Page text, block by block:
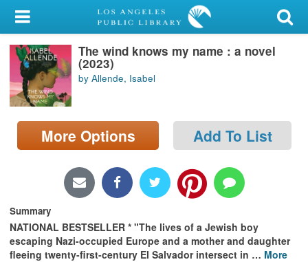
My Account
Library Card
Sign In
Search
Locations/Hours (external
The wind knows my name : a novel
(2023)
by Allende, Isabel
More Options Add To List
Summary
NATIONAL BESTSELLER * "The lives of a Jewish boy
escaping Nazi-occupied Europe and a mother and daughter
fleeing twenty-first-century El Salvador intersect in … More